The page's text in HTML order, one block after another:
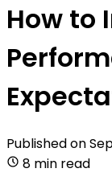
How to
Published on
8 min read